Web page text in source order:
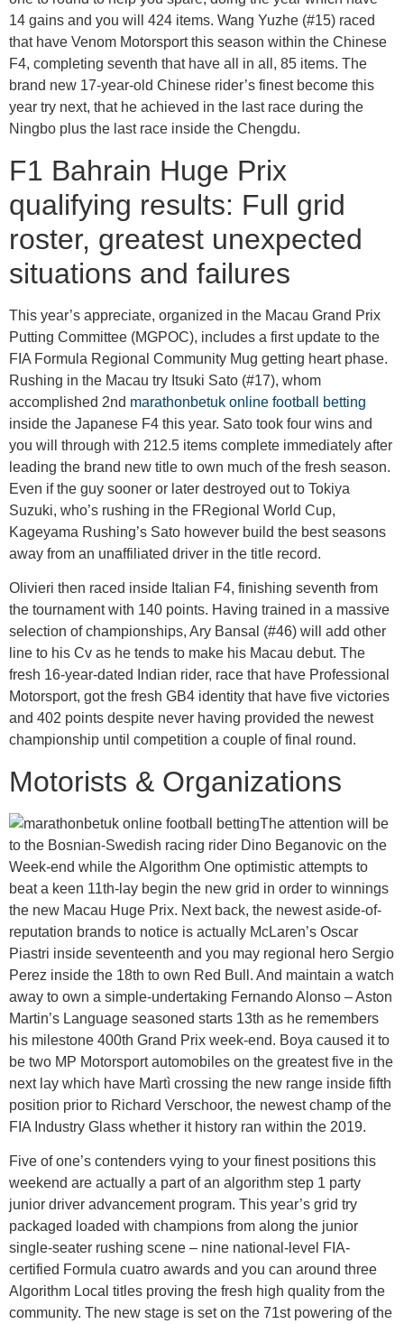
14 gains and you will 424 items. Wang Yuzhe (#15) raced
that have Venom Motorsport this season within the Chinese
F4, completing seventh that have all in all, 85 items. The
brand new 17-year-old Chinese rider’s finest become this
year try next, that he achieved in the last race during the
Ningbo plus the last race inside the Chengdu.
F1 Bahrain Huge Prix
qualifying results: Full grid
roster, greatest unexpected
situations and failures
This year’s appreciate, organized in the Macau Grand Prix
Putting Committee (MGPOC), includes a first update to the
FIA Formula Regional Community Mug getting heart phase.
Rushing in the Macau try Itsuki Sato (#17), whom
accomplished 2nd marathonbetuk online football betting
inside the Japanese F4 this year. Sato took four wins and
you will through with 212.5 items complete immediately after
leading the brand new title to own much of the fresh season.
Even if the guy sooner or later destroyed out to Tokiya
Suzuki, who’s rushing in the FRegional World Cup,
Kageyama Rushing’s Sato however build the best seasons
away from an unaffiliated driver in the title record.
Olivieri then raced inside Italian F4, finishing seventh from
the tournament with 140 points. Having trained in a massive
selection of championships, Ary Bansal (#46) will add other
line to his Cv as he tends to make his Macau debut. The
fresh 16-year-dated Indian rider, race that have Professional
Motorsport, got the fresh GB4 identity that have five victories
and 402 points despite never having provided the newest
championship until competition a couple of final round.
Motorists & Organizations
The attention will be
to the Bosnian-Swedish racing rider Dino Beganovic on the
Week-end while the Algorithm One optimistic attempts to
beat a keen 11th-lay begin the new grid in order to winnings
the new Macau Huge Prix. Next back, the newest aside-of-
reputation brands to notice is actually McLaren’s Oscar
Piastri inside seventeenth and you may regional hero Sergio
Perez inside the 18th to own Red Bull. And maintain a watch
away to own a simple-undertaking Fernando Alonso – Aston
Martin’s Language seasoned starts 13th as he remembers
his milestone 400th Grand Prix week-end. Boya caused it to
be two MP Motorsport automobiles on the greatest five in the
next lay which have Martì crossing the new range inside fifth
position prior to Richard Verschoor, the newest champ of the
FIA Industry Glass whether it history ran within the 2019.
Five of one’s contenders vying to your finest positions this
weekend are actually a part of an algorithm step 1 party
junior driver advancement program. This year’s grid try
packaged loaded with champions from along the junior
single-seater rushing scene – nine national-level FIA-
certified Formula cuatro awards and you can around three
Algorithm Local titles proving the fresh high quality from the
community. The new stage is set on the 71st powering of the